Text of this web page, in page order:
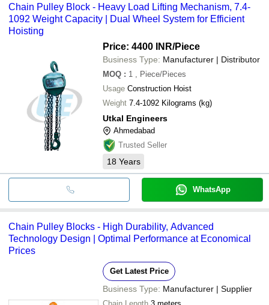
Chain Pulley Block - Heavy Load Lifting Mechanism, 7.4-
1092 Weight Capacity | Dual Wheel System for Efficient
Hoisting
Price: 4400 INR/Piece
Business Type: Manufacturer | Distributor
MOQ : 1
, Piece/Pieces
Usage Construction Hoist
Weight
7.4-1092 Kilograms (kg)
Utkal Engineers
Ahmedabad
Trusted Seller
18 Years
WhatsApp
Chain Pulley Blocks - High Durability, Advanced
Technology Design | Optimal Performance at Economical
Prices
Get Latest Price
Business Type: Manufacturer | Supplier